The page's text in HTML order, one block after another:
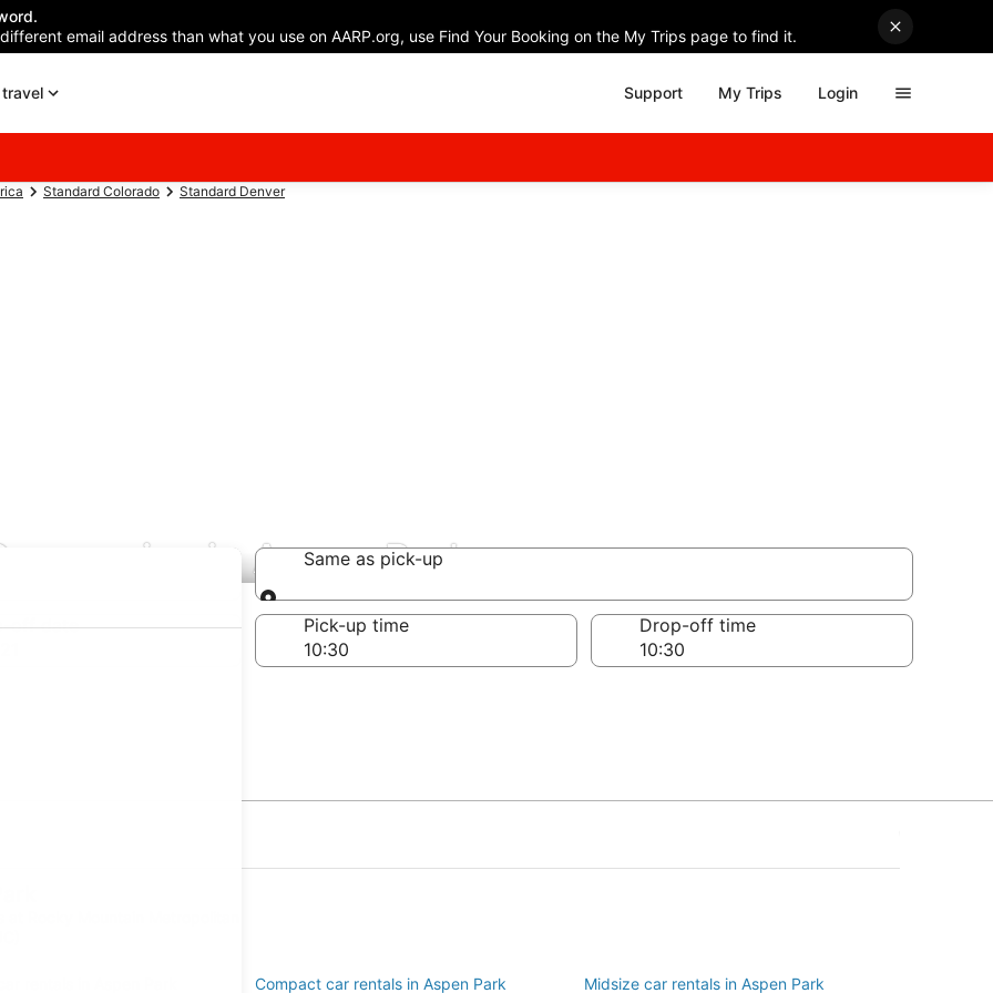
email address than what you use on AARP.org, use Find Your Booking on the My Trips page to find it.
Support My Trips Login
Standard Colorado Standard Denver
in Aspen Park
Same as pick-up
Same as pick-up
off date
Pick-up time Drop-off time
Compact car rentals in Aspen Park
Midsize car rentals in Aspen Park